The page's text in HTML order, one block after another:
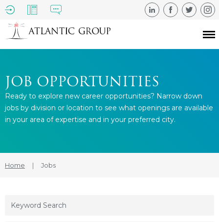
JOB OPPORTUNITIES
Ready to explore new career opportunities? Narrow down
jobs by division or location to see what openings are available
in your area of expertise and in your preferred city.
Home | Jobs